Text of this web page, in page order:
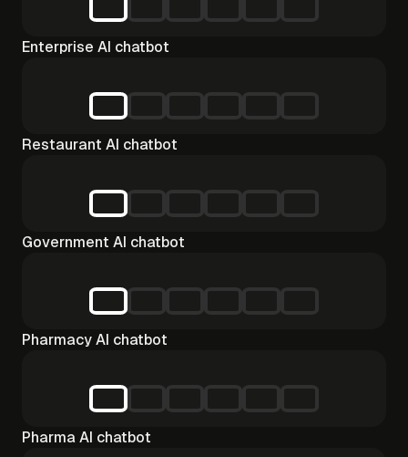
Enterprise AI chatbot
Restaurant AI chatbot
Government AI chatbot
Pharmacy AI chatbot
Pharma AI chatbot